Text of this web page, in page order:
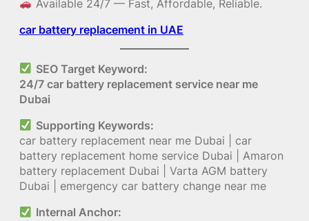
Available 24/7 — Fast, Affordable, Reliable.
car battery replacement in UAE
SEO Target Keyword:
24/7 car battery replacement service near me
Dubai
Supporting Keywords:
car battery replacement near me Dubai | car
battery replacement home service Dubai | Amaron
battery replacement Dubai | Varta AGM battery
Dubai | emergency car battery change near me
Internal Anchor: